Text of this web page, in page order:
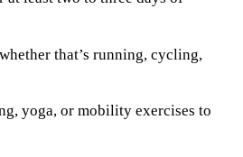
that’s running, cycling,
yoga, or mobility exercises to